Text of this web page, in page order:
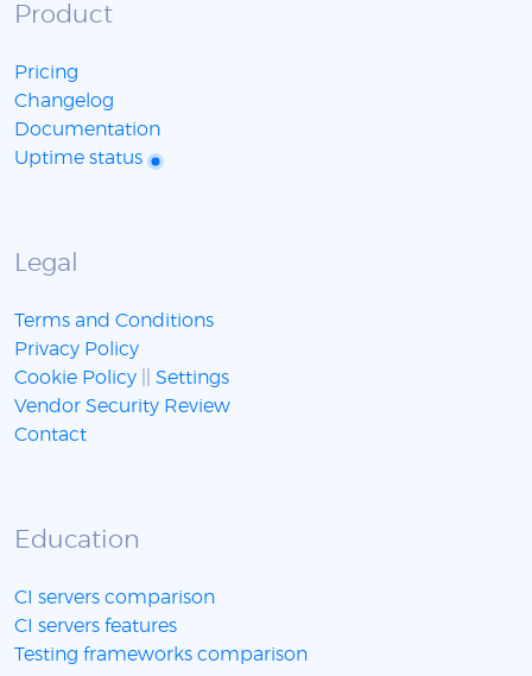
Product
Pricing
Changelog
Documentation
Uptime status
Legal
Terms and Conditions
Privacy Policy
Cookie Policy
Settings
Vendor Security Review
Contact
Education
CI servers comparison
CI servers features
Testing frameworks comparison